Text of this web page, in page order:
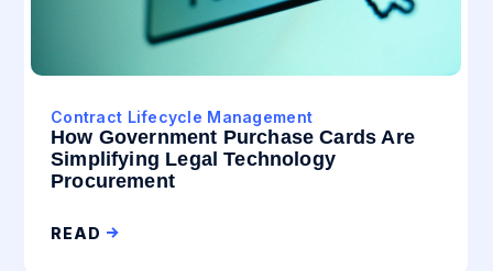
Contract Lifecycle Management
How Government Purchase Cards Are
Simplifying Legal Technology
Procurement
READ